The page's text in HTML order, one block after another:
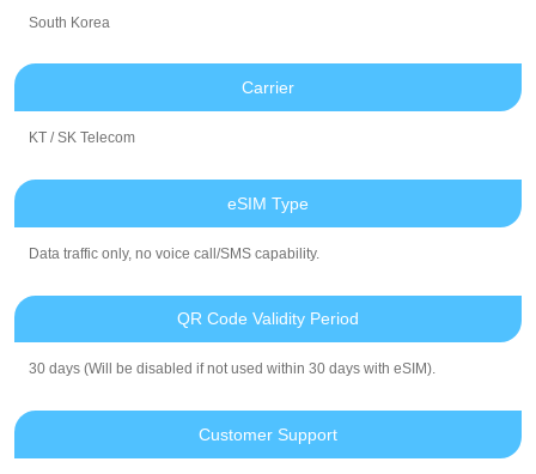
South Korea
Carrier
KT / SK Telecom
eSIM Type
Data traffic only, no voice call/SMS capability.
QR Code Validity Period
30 days (Will be disabled if not used within 30 days with eSIM).
Customer Support